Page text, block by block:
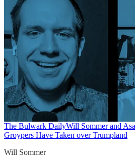
The Bulwark DailyWill Sommer and
Groypers Have Taken over Trumpland
Will Sommer